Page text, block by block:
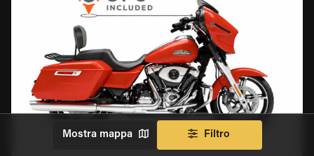
Mostra mappa Filtro